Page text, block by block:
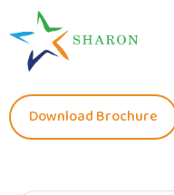
Download Brochure